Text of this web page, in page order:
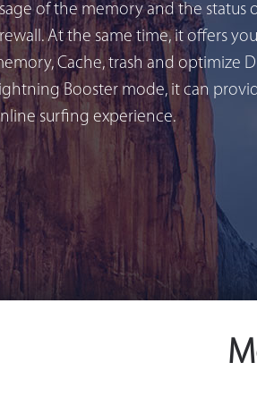
of the memory and the status
At the same time, it offers
Cache, trash and optimize
Booster mode, it can
surfing experience.